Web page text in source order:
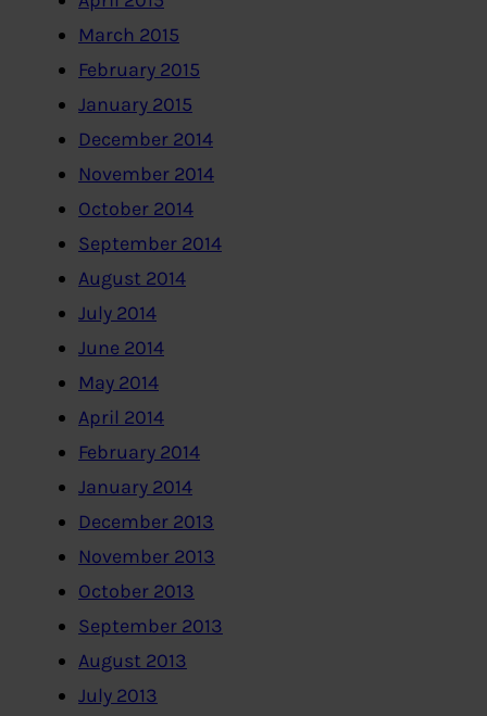
March 2015
February 2015
January 2015
December 2014
November 2014
October 2014
September 2014
August 2014
July 2014
June 2014
May 2014
April 2014
February 2014
January 2014
December 2013
November 2013
October 2013
September 2013
August 2013
July 2013